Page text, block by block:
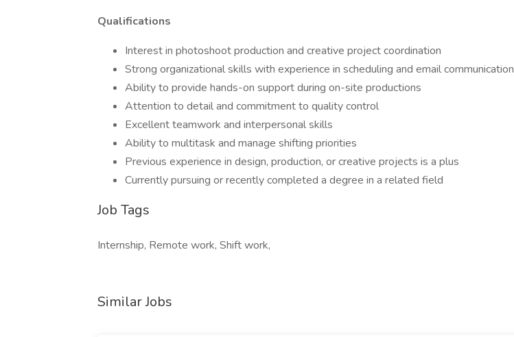
Qualifications
Interest in photoshoot production and creative project coordination
Strong organizational skills with experience in scheduling and email communication
Ability to provide hands-on support during on-site productions
Attention to detail and commitment to quality control
Excellent teamwork and interpersonal skills
Ability to multitask and manage shifting priorities
Previous experience in design, production, or creative projects is a plus
Currently pursuing or recently completed a degree in a related field
Job Tags
Internship, Remote work, Shift work,
Similar Jobs